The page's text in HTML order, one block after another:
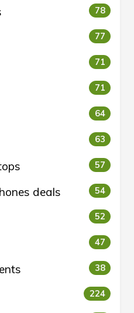
78
77
71
71
64
63
57
deals 54
52
47
38
224